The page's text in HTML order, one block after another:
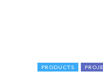
PRODUCTS